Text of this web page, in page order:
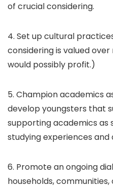
of crucial considering.
4. Set up cultural
considering is valued
would possibly profit.)
5. Champion academics
develop youngsters that
supporting academics as
studying experiences and
6. Promote an ongoing
households,